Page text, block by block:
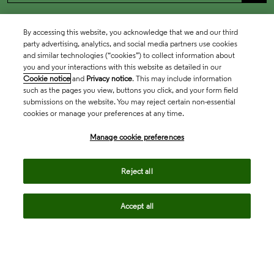
By accessing this website, you acknowledge that we and our third
party advertising, analytics, and social media partners use cookies
and similar technologies (“cookies”) to collect information about
you and your interactions with this website as detailed in our
Cookie notice and Privacy notice. This may include information
such as the pages you view, buttons you click, and your form field
submissions on the website. You may reject certain non-essential
cookies or manage your preferences at any time.
Manage cookie preferences
Reject all
Accept all